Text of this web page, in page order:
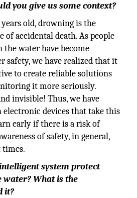
you give us some context?
old, drowning is the
of accidental death. As people
water have become
safety, we have realized that it
to create reliable solutions
it more seriously.
invisible! Thus, we have
electronic devices that take this
early if there is a risk of
of safety, in general,
times.
system protect
water? What is the
it?